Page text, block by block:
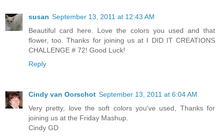
susan September 13, 2011 at 12:43 AM
Beautiful card here. Love the colors you used and that
flower, too. Thanks for joining us at I DID IT CREATIONS
CHALLENGE # 72! Good Luck!
Reply
Cindy van Oorschot September 13, 2011 at 6:04 AM
Very pretty, love the soft colors you've used, Thanks for
joining us at the Friday Mashup.
Cindy GD